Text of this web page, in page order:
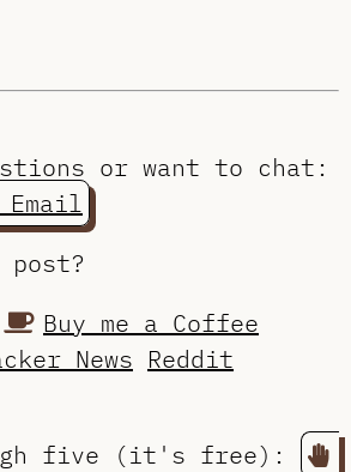
or want to chat:
Buy me a Coffee
News Reddit
five (it's free):